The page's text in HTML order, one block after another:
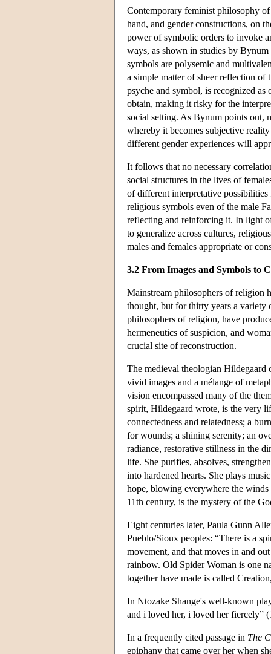
Contemporary feminist philosophy
hand, and gender constructions, on
power of symbolic orders to invoke
ways, as shown in studies by
symbols are polysemic and
a simple matter of sheer reflection of
psyche and symbol, is recognized
obtain, making it risky for the
social setting. As Bynum points out,
whereby it becomes subjective
different gender experiences will
It follows that no necessary
social structures in the lives of
of different interpretative
religious symbols even of the male
reflecting and reinforcing it. In light
to generalize across cultures,
males and females appropriate or
3.2 From Images and Symbols to
Mainstream philosophers of religion
thought, but for thirty years a variety
philosophers of religion, have
hermeneutics of suspicion, and
crucial site of reconstruction.
The medieval theologian
vivid images and a mélange of
vision encompassed many of the
spirit, Hildegaard wrote, is the very
connectedness and relatedness; a
for wounds; a shining serenity; an
radiance, restorative stillness in the
life. She purifies, absolves,
into hardened hearts. She plays
hope, blowing everywhere the
11th century, is the mystery of the
Eight centuries later, Paula Gunn
Pueblo/Sioux peoples: “There is a
movement, and that moves in and
rainbow. Old Spider Woman is one
together have made is called
In Ntozake Shange's well-known
and i loved her, i loved her fiercely”
In a frequently cited passage in The
epiphany that came over her when